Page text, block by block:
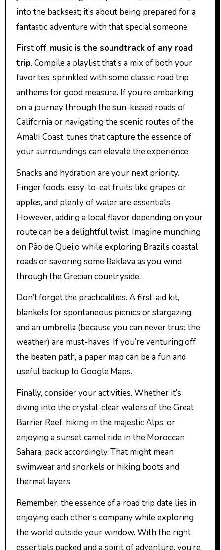
into the backseat; it’s about being prepared for a
fantastic adventure with that special someone.
First off, music is the soundtrack of any road
trip. Compile a playlist that’s a mix of both your
favorites, sprinkled with some classic road trip
anthems for good measure. If you’re embarking
on a journey through the sun-kissed roads of
California or navigating the scenic routes of the
Amalfi Coast, tunes that capture the essence of
your surroundings can elevate the experience.
Snacks and hydration are your next priority.
Finger foods, easy-to-eat fruits like grapes or
apples, and plenty of water are essentials.
However, adding a local flavor depending on your
route can be a delightful twist. Imagine munching
on Pão de Queijo while exploring Brazil’s coastal
roads or savoring some Baklava as you wind
through the Grecian countryside.
Don’t forget the practicalities. A first-aid kit,
blankets for spontaneous picnics or stargazing,
and an umbrella (because you can never trust the
weather) are must-haves. If you’re venturing off
the beaten path, a paper map can be a fun and
useful backup to Google Maps.
Finally, consider your activities. Whether it’s
diving into the crystal-clear waters of the Great
Barrier Reef, hiking in the majestic Alps, or
enjoying a sunset camel ride in the Moroccan
Sahara, pack accordingly. That might mean
swimwear and snorkels or hiking boots and
thermal layers.
Remember, the essence of a road trip date lies in
enjoying each other’s company while exploring
the world outside your window. With the right
essentials packed and a spirit of adventure, you’re